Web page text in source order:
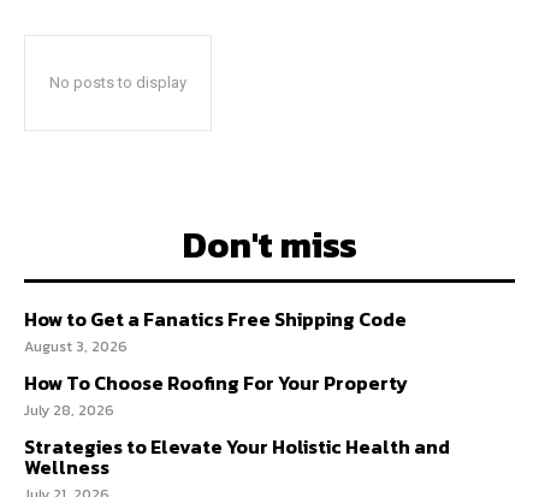
No posts to display
Don't miss
How to Get a Fanatics Free Shipping Code
August 3, 2026
How To Choose Roofing For Your Property
July 28, 2026
Strategies to Elevate Your Holistic Health and
Wellness